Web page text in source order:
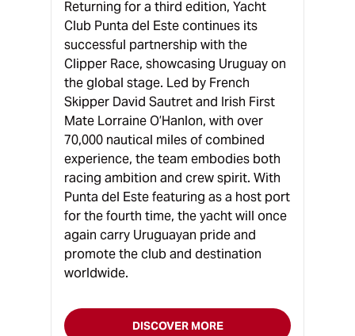
Returning for a third edition, Yacht
Club Punta del Este continues its
successful partnership with the
Clipper Race, showcasing Uruguay on
the global stage. Led by French
Skipper David Sautret and Irish First
Mate Lorraine O’Hanlon, with over
70,000 nautical miles of combined
experience, the team embodies both
racing ambition and crew spirit. With
Punta del Este featuring as a host port
for the fourth time, the yacht will once
again carry Uruguayan pride and
promote the club and destination
worldwide.
DISCOVER MORE